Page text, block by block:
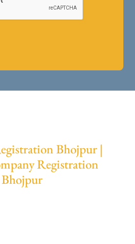
Bhojpur |
Registration
Bhojpur